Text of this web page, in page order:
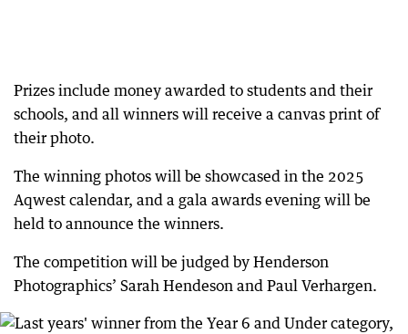
Prizes include money awarded to students and their
schools, and all winners will receive a canvas print of
their photo.
The winning photos will be showcased in the 2025
Aqwest calendar, and a gala awards evening will be
held to announce the winners.
The competition will be judged by Henderson
Photographics’ Sarah Hendeson and Paul Verhargen.